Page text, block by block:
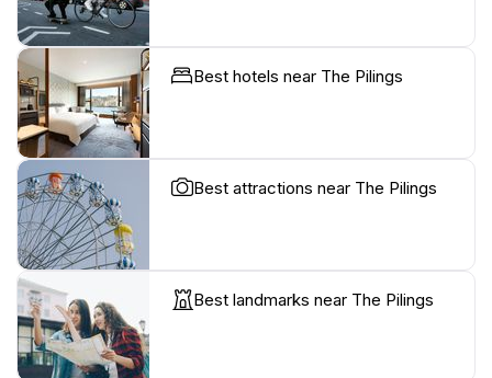
Best hotels near The Pilings
Best attractions near The Pilings
Best landmarks near The Pilings